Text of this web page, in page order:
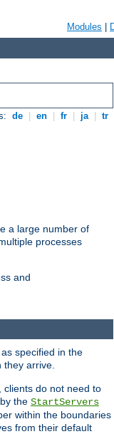
Modules
de en fr ja tr
a large number of
processes
and
specified in the
arrive.
clients do not need to
the StartServers
within the boundaries
from their default